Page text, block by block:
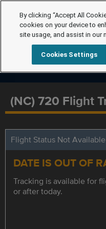
(NC) 720 Flight
Flight Status Not Available
DATE IS OUT OF
Tracking is available for
or after today.
By clicking “Accept All
cookies on your device to
site usage, and assist in our
Cookies Settings